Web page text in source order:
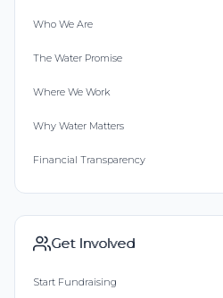
Who We Are
The Water Promise
Where We Work
Why Water Matters
Financial Transparency
Get Involved
Start Fundraising